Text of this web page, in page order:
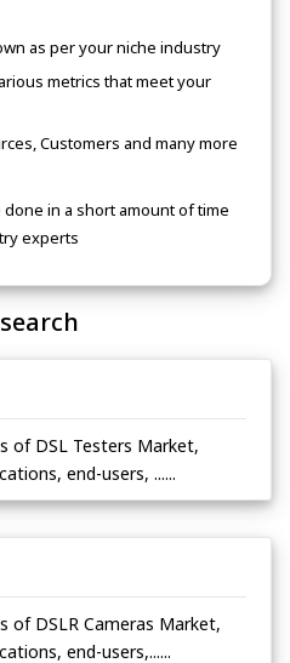
as per your niche industry
metrics that meet your
Customers and many more
in a short amount of time
experts
of DSL Testers Market,
end-users, ......
of DSLR Cameras Market,
end-users,......